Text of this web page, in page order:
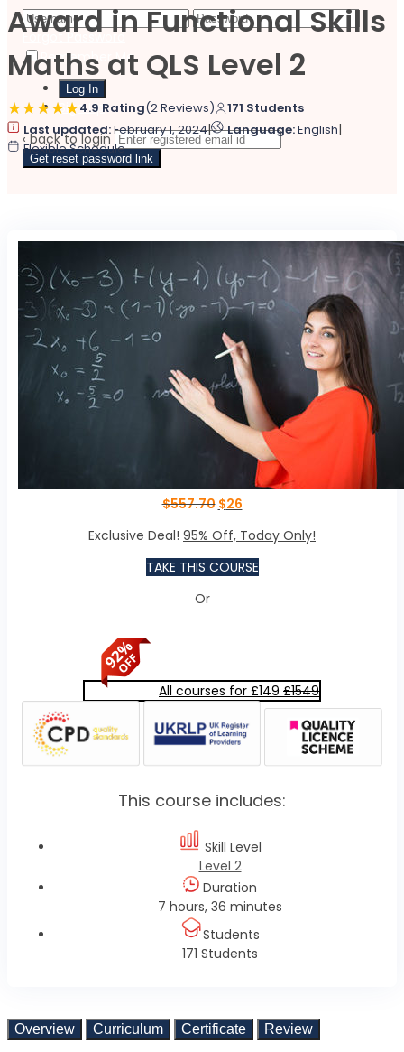
Forgot Password
Remember Me
Sign Up
‹ back to login
Get reset password link
Award in Functional Skills
Maths at QLS Level 2
4.9 Rating(2 Reviews)
171 Students
Last updated:February 1, 2024| Language:English|
Flexible Schedule
Overview Curriculum Certificate Review
$557.70 $26
Exclusive Deal! 95% Off, Today Only!
TAKE THIS COURSE
Or
All courses for £149 £1549
This course includes:
Skill Level
Level 2
Duration
7 hours, 36 minutes
Students
171 Students